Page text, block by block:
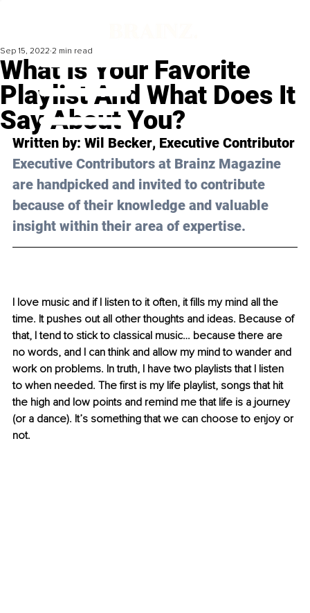
What Is Your Favorite
Playlist And What Does It
Say About You?
Sep 15, 2022 2 min read
Written by: Wil Becker, Executive Contributor
Executive Contributors at Brainz Magazine
are handpicked and invited to contribute
because of their knowledge and valuable
insight within their area of expertise.
I love music and if I listen to it often, it fills my mind all the
time. It pushes out all other thoughts and ideas. Because of
that, I tend to stick to classical music… because there are
no words, and I can think and allow my mind to wander and
work on problems. In truth, I have two playlists that I listen
to when needed. The first is my life playlist, songs that hit
the high and low points and remind me that life is a journey
(or a dance). It’s something that we can choose to enjoy or
not.